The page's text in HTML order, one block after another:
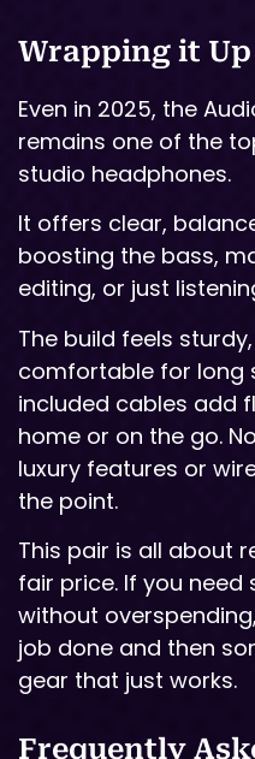
Wrapping it Up
Even in 2025, the
remains one of the
studio headphones.
It offers clear,
boosting the bass,
editing, or just
The build feels
comfortable for long
included cables add
home or on the go.
luxury features or
the point.
This pair is all about
fair price. If you
without
job done and then
gear that just works.
Frequently